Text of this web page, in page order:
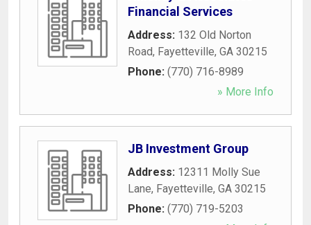
Financial Services
Address: 132 Old Norton
Road, Fayetteville, GA 30215
Phone: (770) 716-8989
» More Info
JB Investment Group
Address: 12311 Molly Sue
Lane, Fayetteville, GA 30215
Phone: (770) 719-5203